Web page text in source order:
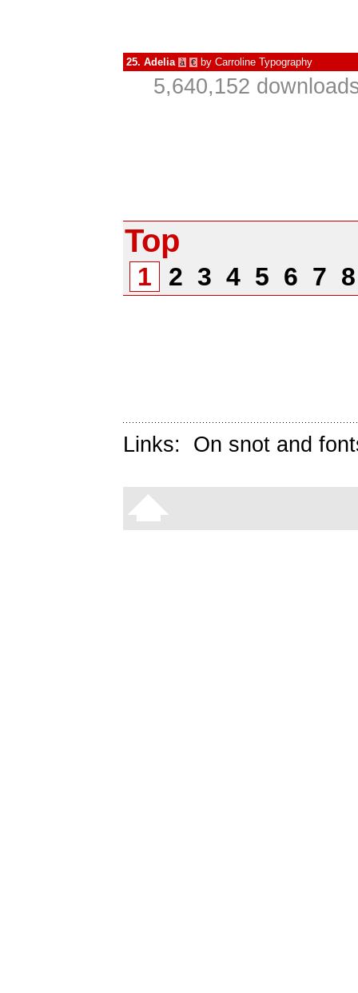
25. Adelia à € by Carroline Typography
5,640,152
Top
1 2 3 4 5 6 7
Links: On snot and